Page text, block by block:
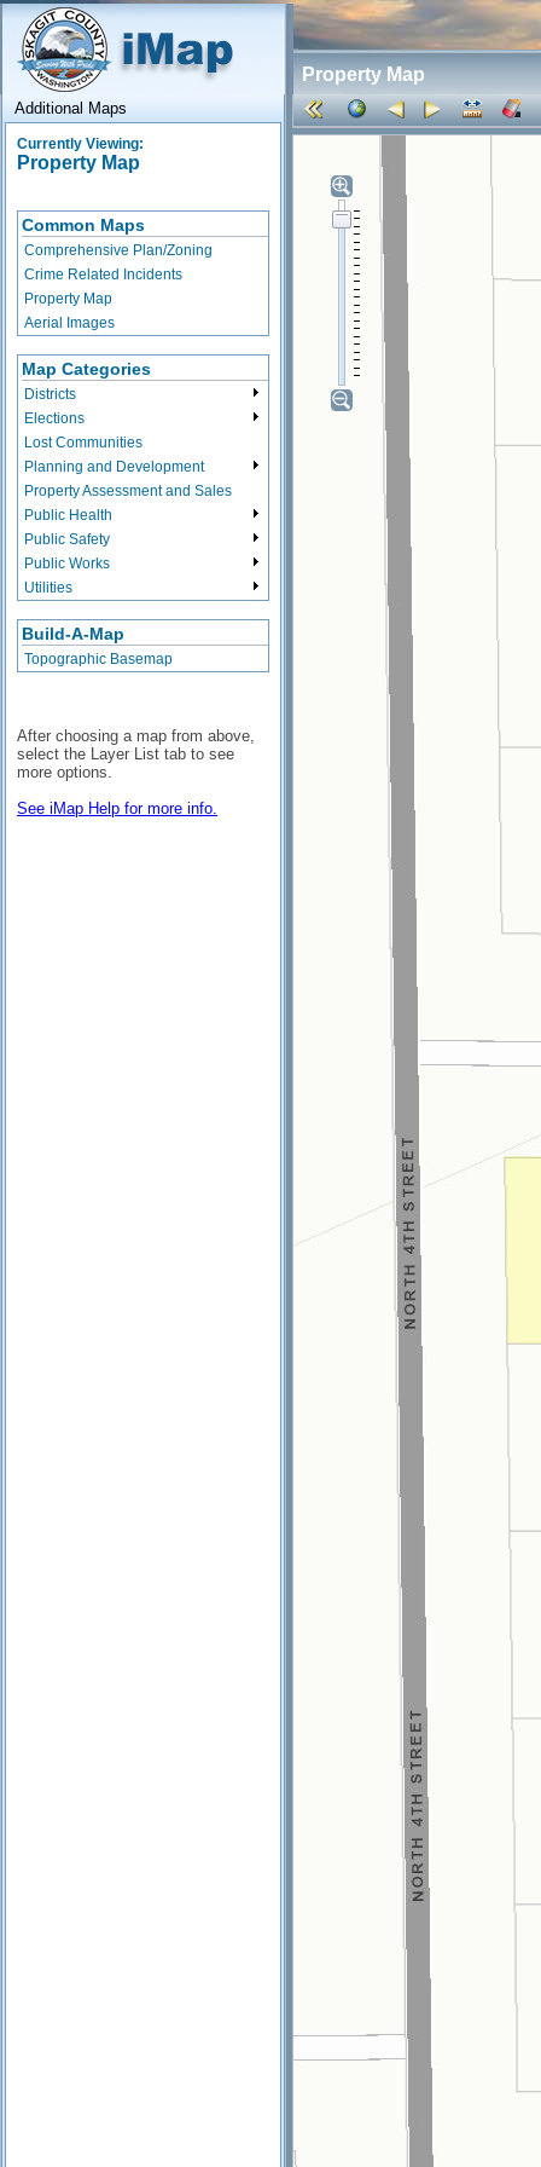
Property Map
Additional Maps
Currently Viewing:
Property Map
Common Maps
Comprehensive Plan/Zoning
Crime Related Incidents
Property Map
Aerial Images
Map Categories
Districts
Elections
Lost Communities
Planning and Development
Property Assessment and Sales
Public Health
Public Safety
Public Works
Utilities
Build-A-Map
Topographic Basemap
After choosing a map from above,
select the Layer List tab to see
more options.
See iMap Help for more info.